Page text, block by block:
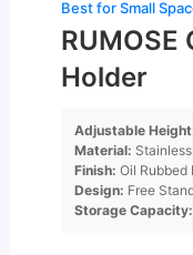
Best for Small
RUMOSE
Holder
Adjustable
Material:
Finish: Oil Rubbed
Design: Free
Storage Capacity: